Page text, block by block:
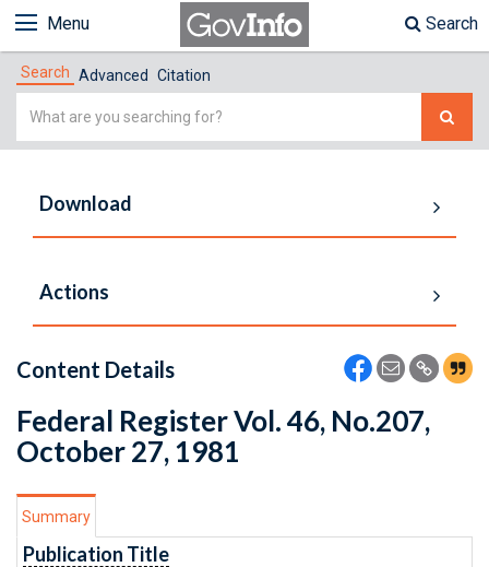
Menu Search
Search Advanced Citation
Simple
Download
Actions
Content Details
Federal Register Vol. 46, No.207,
October 27, 1981
Summary
Publication Title